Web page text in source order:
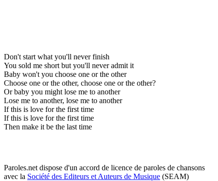
Don't start what you'll never finish
You sold me short but you'll never admit it
Baby won't you choose one or the other
Choose one or the other, choose one or the other?
Or baby you might lose me to another
Lose me to another, lose me to another
If this is love for the first time
If this is love for the first time
Then make it be the last time
Paroles.net dispose d'un accord de licence de paroles de chansons
avec la Société des Editeurs et Auteurs de Musique (SEAM)